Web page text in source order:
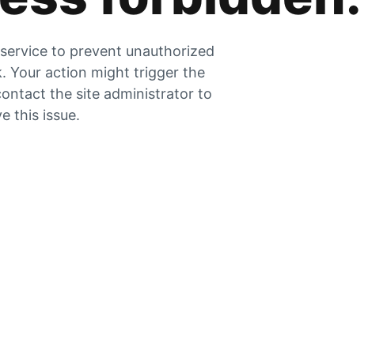
to prevent unauthorized
Your action might trigger the
the site administrator to
this issue.